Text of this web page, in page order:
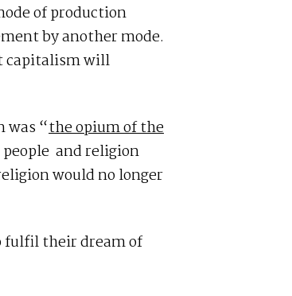
of production
by another mode.
capitalism will
was “the opium of the
and religion
would no longer
fulfil their dream of